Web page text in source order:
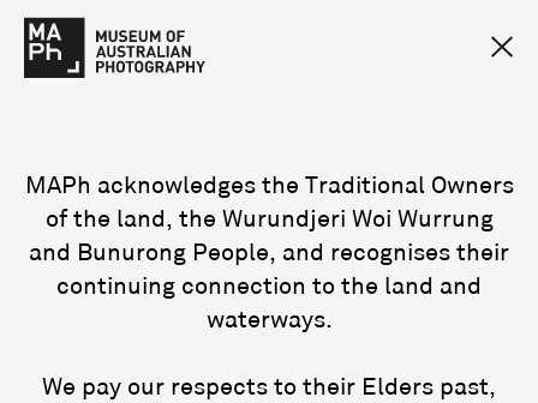
MAPh acknowledges the Traditional Owners
of the land, the Wurundjeri Woi Wurrung
and Bunurong People, and recognises their
continuing connection to the land and
waterways.
We pay our respects to their Elders past,